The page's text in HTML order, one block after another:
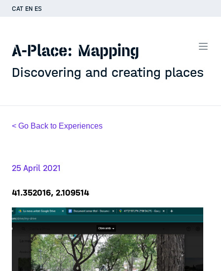
CAT EN ES
A-Place: Mapping
Discovering and creating places
< Go Back to Experiences
25 April 2021
41.352016, 2.109514